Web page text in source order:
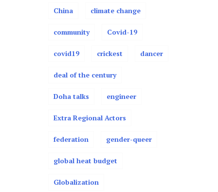
China climate change
community Covid-19
covid19 crickest dancer
deal of the century
Doha talks engineer
Extra Regional Actors
federation gender-queer
global heat budget
Globalization